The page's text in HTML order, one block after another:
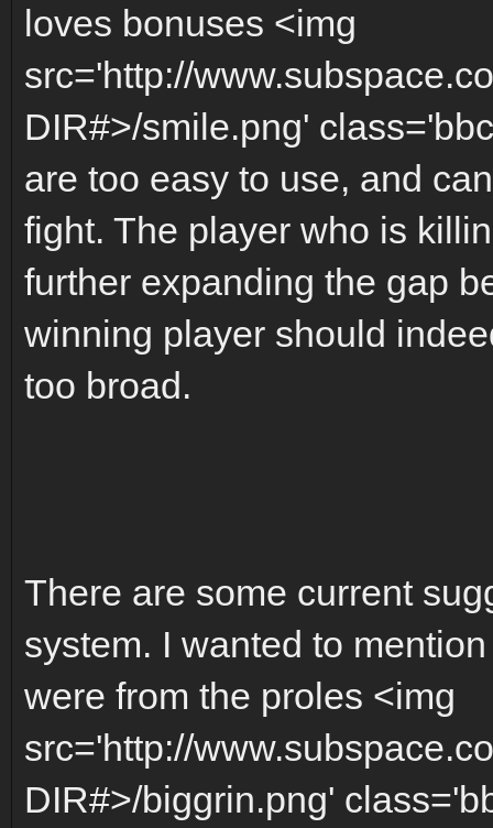
loves bonuses <img
src='http://
DIR#>/smile.png'
are too easy to use, and
fight. The player who is
further expanding the gap
winning player should
too broad.
There are some current
system. I wanted to
were from the proles <img
src='http://
DIR#>/biggrin.png'